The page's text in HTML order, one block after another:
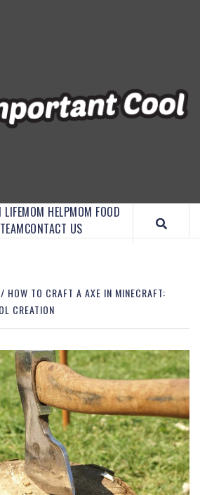
LIFEMOM HELPMOM FOOD
CONTACT US
HOW TO CRAFT A AXE IN MINECRAFT:
CREATION